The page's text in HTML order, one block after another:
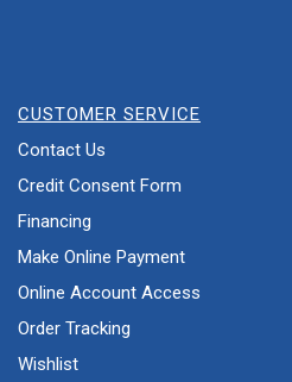
CUSTOMER SERVICE
Contact Us
Credit Consent Form
Financing
Make Online Payment
Online Account Access
Order Tracking
Wishlist